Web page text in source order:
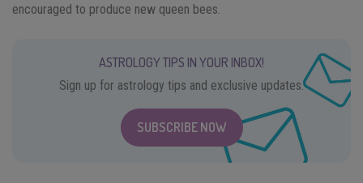
encouraged to produce new queen bees.
ASTROLOGY TIPS IN YOUR INBOX!
Sign up for astrology tips and exclusive updates.
SUBSCRIBE NOW